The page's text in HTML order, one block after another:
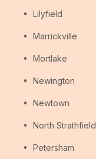
Lilyfield
Marrickville
Mortlake
Newington
Newtown
North Strathfield
Petersham